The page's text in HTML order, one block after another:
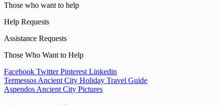
Those who want to help
Help Requests
Assistance Requests
Those Who Want to Help
Facebook Twitter Pinterest Linkedin
Post
navigation
Termessos Ancient City Holiday Travel Guide
Aspendos Ancient City Pictures